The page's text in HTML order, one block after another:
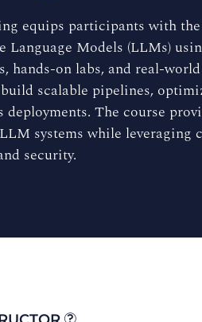
equips participants with
Language Models (LLMs)
hands-on labs, and real-
scalable pipelines,
The course
systems while
security.